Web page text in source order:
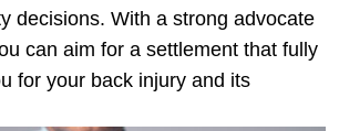
decisions. With a strong advocate
can aim for a settlement that fully
for your back injury and its